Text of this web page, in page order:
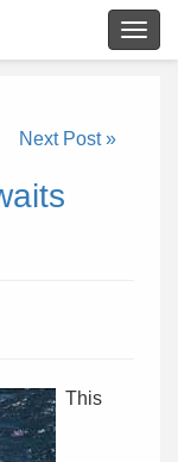
Next Post »
This